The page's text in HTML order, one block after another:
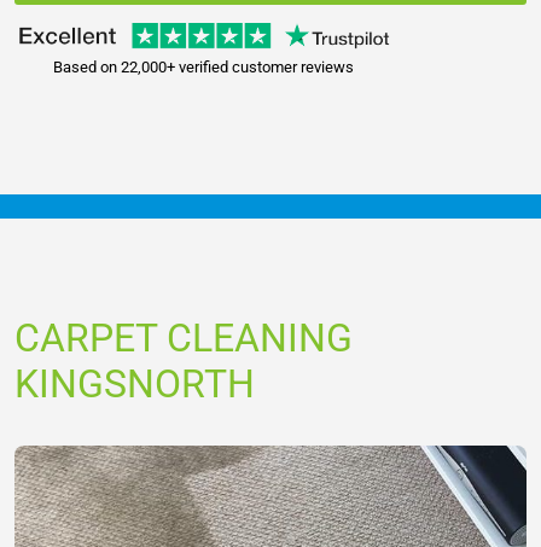
Based on 22,000+ verified customer reviews
CARPET CLEANING
KINGSNORTH